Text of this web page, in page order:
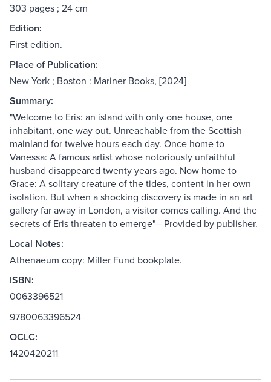
303 pages ; 24 cm
Edition:
First edition.
Place of Publication:
New York ; Boston : Mariner Books, [2024]
Summary:
"Welcome to Eris: an island with only one house, one
inhabitant, one way out. Unreachable from the Scottish
mainland for twelve hours each day. Once home to
Vanessa: A famous artist whose notoriously unfaithful
husband disappeared twenty years ago. Now home to
Grace: A solitary creature of the tides, content in her own
isolation. But when a shocking discovery is made in an art
gallery far away in London, a visitor comes calling. And the
secrets of Eris threaten to emerge"-- Provided by publisher.
Local Notes:
Athenaeum copy: Miller Fund bookplate.
ISBN:
0063396521
9780063396524
OCLC:
1420420211